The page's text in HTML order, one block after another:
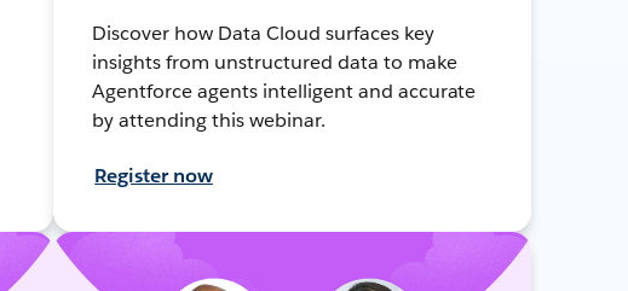
Discover how Data Cloud surfaces key
insights from unstructured data to make
Agentforce agents intelligent and accurate
by attending this webinar.
Register now